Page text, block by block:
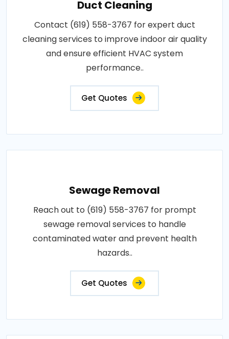
Duct Cleaning
Contact (619) 558-3767 for expert duct
cleaning services to improve indoor air quality
and ensure efficient HVAC system
performance..
Get Quotes
Sewage Removal
Reach out to (619) 558-3767 for prompt
sewage removal services to handle
contaminated water and prevent health
hazards..
Get Quotes